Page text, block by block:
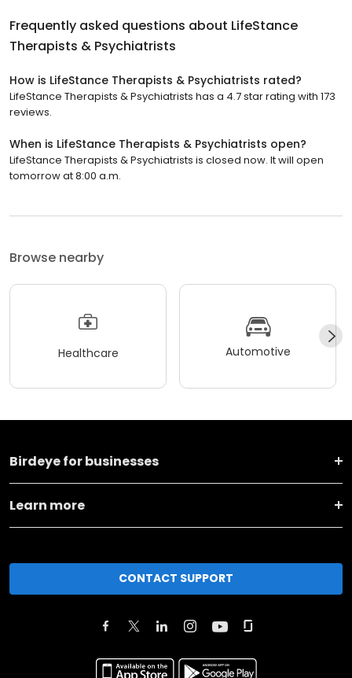
Frequently asked questions about LifeStance
Therapists & Psychiatrists
How is LifeStance Therapists & Psychiatrists rated?
LifeStance Therapists & Psychiatrists has a 4.7 star rating with 173
reviews.
When is LifeStance Therapists & Psychiatrists open?
LifeStance Therapists & Psychiatrists is closed now. It will open
tomorrow at 8:00 a.m.
Browse nearby
Healthcare Automotive
Birdeye for businesses
Learn more
CONTACT SUPPORT